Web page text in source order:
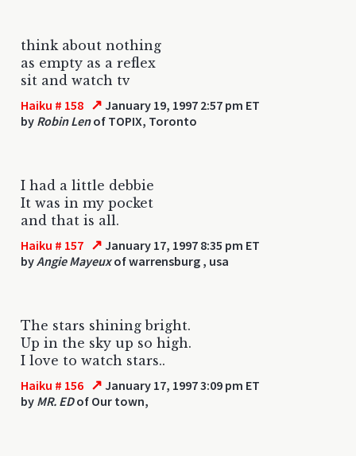
think about nothing
as empty as a reflex
sit and watch tv
Haiku # 158 ↗ January 19, 1997 2:57 pm ET
by Robin Lenof TOPIX, Toronto
I had a little debbie
It was in my pocket
and that is all.
Haiku # 157 ↗ January 17, 1997 8:35 pm ET
byAngie Mayeuxof warrensburg , usa
The stars shining bright.
Up in the sky up so high.
I love to watch stars..
Haiku # 156 ↗ January 17, 1997 3:09 pm ET
by MR. EDof Our town,